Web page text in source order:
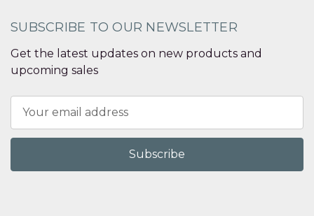
SUBSCRIBE TO OUR NEWSLETTER
Get the latest updates on new products and
upcoming sales
Address